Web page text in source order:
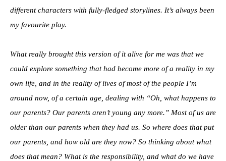
different characters with fully-fledged storylines. It’s always been
my favourite play.
What really brought this version of it alive for me was that we
could explore something that had become more of a reality in my
own life, and in the reality of lives of most of the people I’m
around now, of a certain age, dealing with “Oh, what happens to
our parents? Our parents aren’t young any more.” Most of us are
older than our parents when they had us. So where does that put
our parents, and how old are they now? So thinking about what
does that mean? What is the responsibility, and what do we have